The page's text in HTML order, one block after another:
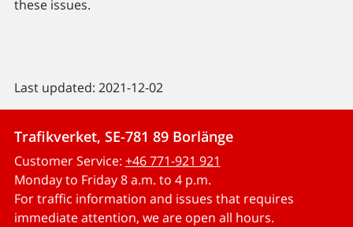
these issues.
Last updated: 2021-12-02
Trafikverket, SE-781 89 Borlänge
Customer Service: +46 771-921 921
Monday to Friday 8 a.m. to 4 p.m.
For traffic information and issues that requires
immediate attention, we are open all hours.